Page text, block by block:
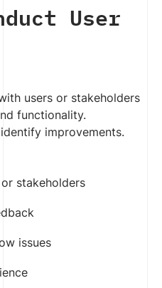
User
users or stakeholders
functionality.
improvements.
stakeholders
issues